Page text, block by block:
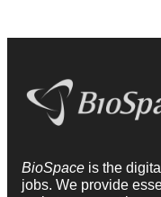
BioSpace is the
jobs. We provide